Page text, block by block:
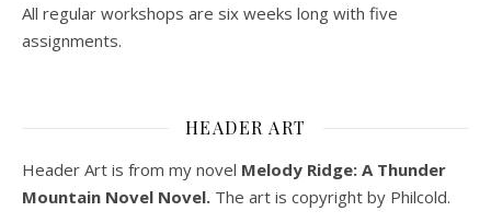
All regular workshops are six weeks long with five
assignments.
HEADER ART
Header Art is from my novel Melody Ridge: A Thunder
Mountain Novel Novel. The art is copyright by Philcold.